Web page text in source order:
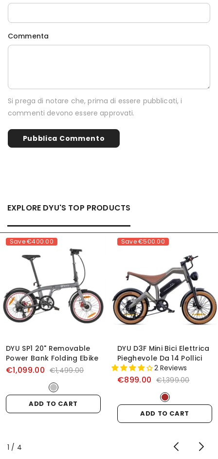
Commenta
Si prega di notare che, prima di essere pubblicati, i
commenti devono essere approvati.
EXPLORE DYU'S TOP PRODUCTS
Save€400.00
DYU SP1 20" Removable
Power Bank Folding Ebike
€1,099.00 €1,499.00
ADD TO CART
Save€500.00
DYU D3F Mini Bici Elettrica
Pieghevole Da 14 Pollici
2 Reviews
€899.00 €1,399.00
ADD TO CART
1 / of
4